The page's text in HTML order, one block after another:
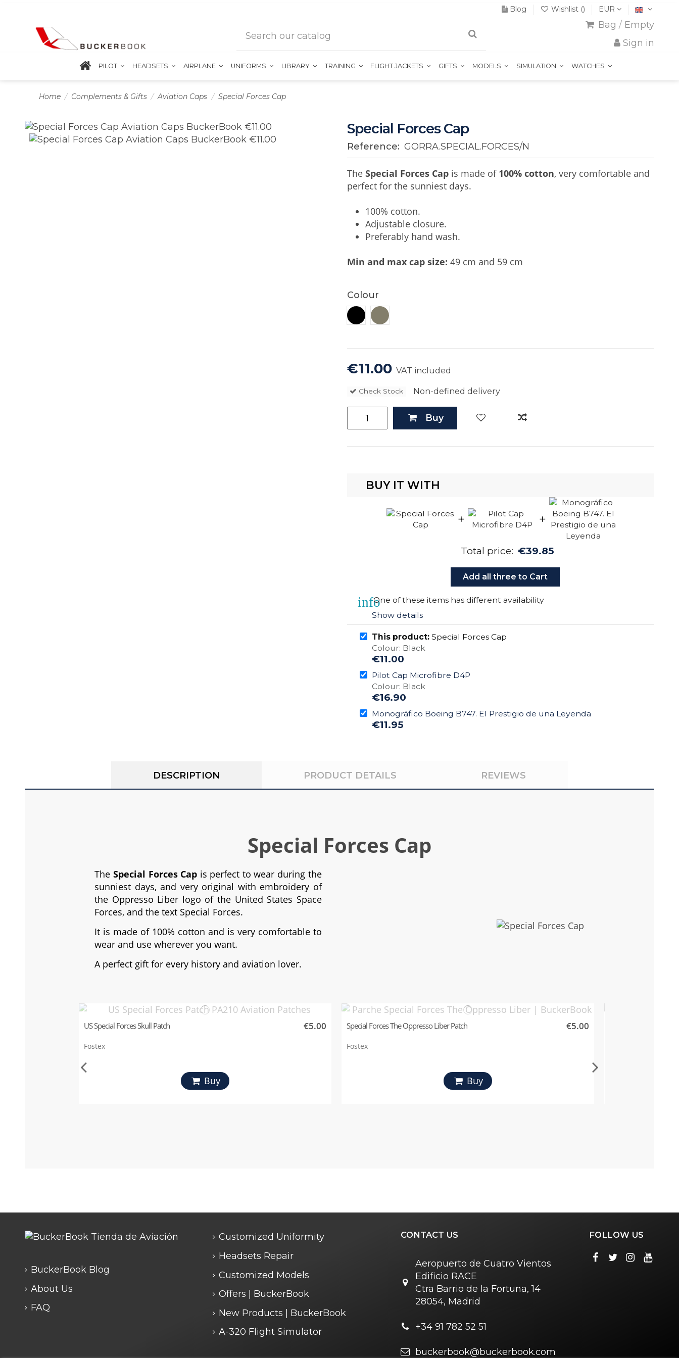
Blog Wishlist () EUR
Bag / Empty
Sign in
PILOT HEADSETS AIRPLANE UNIFORMS LIBRARY TRAINING FLIGHT JACKETS GIFTS MODELS SIMULATION WATCHES
Home Complements & Gifts Aviation Caps Special Forces Cap
Special Forces Cap
Reference: GORRA.SPECIAL.FORCES/N
TheSpecial Forces Capis made of 100% cotton, very comfortable and
perfect for the sunniest days.
100% cotton.
Adjustable closure.
Preferably hand wash.
Min and max cap size: 49 cm and 59 cm
Colour
Black
Khaki
€11.00 VAT included
Non-defined delivery
Check Stock
Buy
BUY IT WITH
+ +
Total price: €39.85
Add all three to Cart
infoOne of these items has different availability
Show details
This product: Special Forces Cap
Colour: Black
€11.00
Pilot Cap Microfibre D4P
Colour: Black
€16.90
Monográfico Boeing B747. El Prestigio de una Leyenda
€11.95
DESCRIPTION PRODUCT DETAILS REVIEWS
Special Forces Cap
The Special Forces Cap is perfect to wear during the
sunniest days, and very original with embroidery of
the Oppresso Liber logo of the United States Space
Forces, and the text Special Forces.
It is made of 100% cotton and is very comfortable to
wear and use wherever you want.
A perfect gift for every history and aviation lover.
US Special Forces Skull Patch
Fostex
€5.00
Buy
Special Forces The Oppresso Liber Patch
Fostex
€5.00
Buy
BuckerBook Blog
About Us
FAQ
Customized Uniformity
Headsets Repair
Customized Models
Offers | BuckerBook
New Products | BuckerBook
A-320 Flight Simulator
CONTACT US
Aeropuerto de Cuatro Vientos
Edificio RACE
Ctra Barrio de la Fortuna, 14
28054, Madrid
+34 91 782 52 51
buckerbook@buckerbook.com
FOLLOW US